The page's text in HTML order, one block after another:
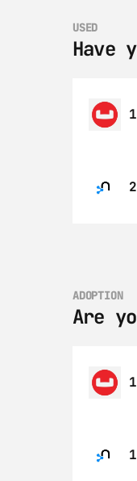
USED
Have
ADOPTION
Are